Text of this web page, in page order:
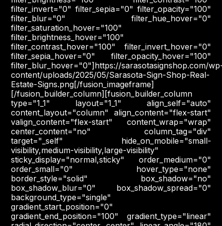
filter_invert="0" filter_sepia="0" filter_opacity="100"
filter_blur="0" filter_hue_hover="0"
filter_saturation_hover="100"
filter_brightness_hover="100"
filter_contrast_hover="100" filter_invert_hover="0"
filter_sepia_hover="0" filter_opacity_hover="100"
filter_blur_hover="0"]https://sarasotasignshop.com/
content/uploads/2025/05/Sarasota-Sign-Shop-Real-
Estate-Signs.png[/fusion_imageframe]
[/fusion_builder_column][fusion_builder_column
type="1_1" layout="1_1" align_self="auto"
content_layout="column" align_content="flex-start"
valign_content="flex-start" content_wrap="wrap"
center_content="no" column_tag="div"
target="_self" hide_on_mobile="small-
visibility,medium-visibility,large-visibility"
sticky_display="normal,sticky" order_medium="0"
order_small="0" hover_type="none"
border_style="solid" box_shadow="no"
box_shadow_blur="0" box_shadow_spread="0"
background_type="single"
gradient_start_position="0"
gradient_end_position="100" gradient_type="linear"